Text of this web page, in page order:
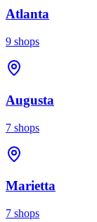
Atlanta
9 shops
Augusta
7 shops
Marietta
7 shops